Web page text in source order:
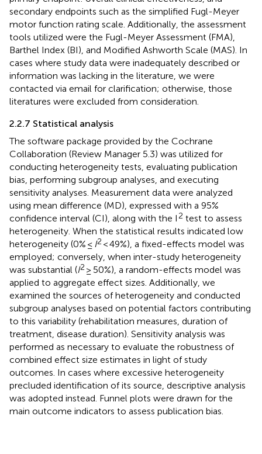
secondary endpoints such as the simplified Fugl-Meyer
motor function rating scale. Additionally, the assessment
tools utilized were the Fugl-Meyer Assessment (FMA),
Barthel Index (BI), and Modified Ashworth Scale (MAS). In
cases where study data were inadequately described or
information was lacking in the literature, we were
contacted via email for clarification; otherwise, those
literatures were excluded from consideration.
2.2.7 Statistical analysis
The software package provided by the Cochrane
Collaboration (Review Manager 5.3) was utilized for
conducting heterogeneity tests, evaluating publication
bias, performing subgroup analyses, and executing
sensitivity analyses. Measurement data were analyzed
using mean difference (MD), expressed with a 95%
confidence interval (CI), along with the I 2 test to assess
heterogeneity. When the statistical results indicated low
heterogeneity (0% ≤ I2 < 49%), a fixed-effects model was
employed; conversely, when inter-study heterogeneity
was substantial (I2 ≥ 50%), a random-effects model was
applied to aggregate effect sizes. Additionally, we
examined the sources of heterogeneity and conducted
subgroup analyses based on potential factors contributing
to this variability (rehabilitation measures, duration of
treatment, disease duration). Sensitivity analysis was
performed as necessary to evaluate the robustness of
combined effect size estimates in light of study
outcomes. In cases where excessive heterogeneity
precluded identification of its source, descriptive analysis
was adopted instead. Funnel plots were drawn for the
main outcome indicators to assess publication bias.